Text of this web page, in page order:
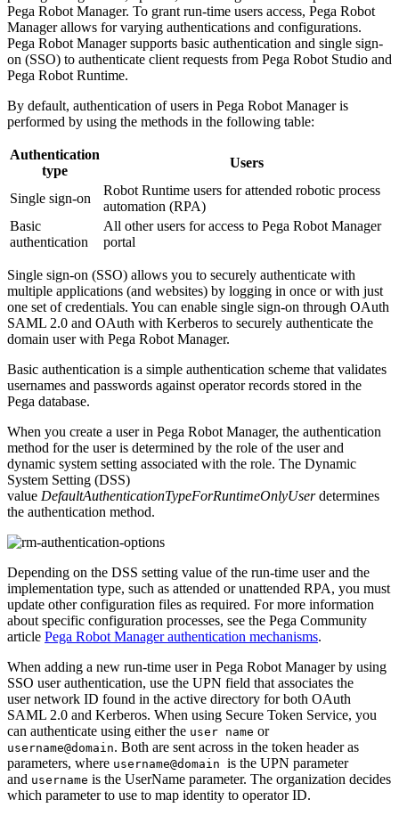
Pega Robot Manager. To grant run-time users access, Pega Robot
Manager allows for varying authentications and configurations.
Pega Robot Manager supports basic authentication and single sign-
on (SSO) to authenticate client requests from Pega Robot Studio and
Pega Robot Runtime.
By default, authentication of users in Pega Robot Manager is
performed by using the methods in the following table:
Authentication
type
Users
Single sign-on
Robot Runtime users for attended robotic process
automation (RPA)
Basic
authentication
All other users for access to Pega Robot Manager
portal
Single sign-on (SSO) allows you to securely authenticate with
multiple applications (and websites) by logging in once or with just
one set of credentials. You can enable single sign-on through OAuth
SAML 2.0 and OAuth with Kerberos to securely authenticate the
domain user with Pega Robot Manager.
Basic authentication is a simple authentication scheme that validates
usernames and passwords against operator records stored in the
Pega database.
When you create a user in Pega Robot Manager, the authentication
method for the user is determined by the role of the user and
dynamic system setting associated with the role. The Dynamic
System Setting (DSS)
value DefaultAuthenticationTypeForRuntimeOnlyUserdetermines
the authentication method.
Depending on the DSS setting value of the run-time user and the
implementation type, such as attended or unattended RPA, you must
update other configuration files as required. For more information
about specific configuration processes, see the Pega Community
article Pega Robot Manager authentication mechanisms.
When adding a new run-time user in Pega Robot Manager by using
SSO user authentication, use the UPN field that associates the
user network ID found in the active directory for both OAuth
SAML 2.0 and Kerberos. When using Secure Token Service, you
can authenticate using either the user name or
username@domain. Both are sent across in the token header as
parameters, where username@domain is the UPN parameter
and username is the UserName parameter. The organization decides
which parameter to use to map identity to operator ID.